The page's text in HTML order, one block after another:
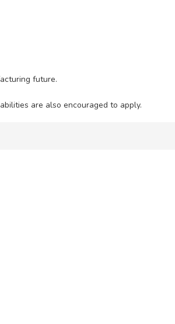
future.
are also encouraged to apply.